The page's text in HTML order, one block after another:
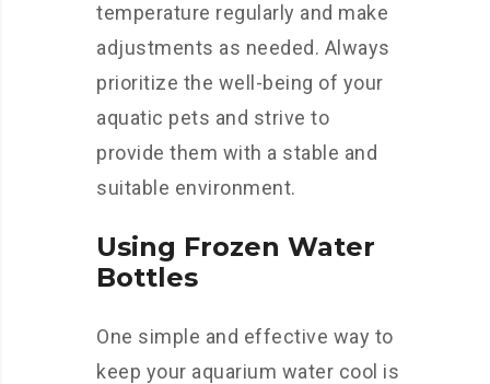
temperature regularly and make
adjustments as needed. Always
prioritize the well-being of your
aquatic pets and strive to
provide them with a stable and
suitable environment.
Using Frozen Water
Bottles
One simple and effective way to
keep your aquarium water cool is